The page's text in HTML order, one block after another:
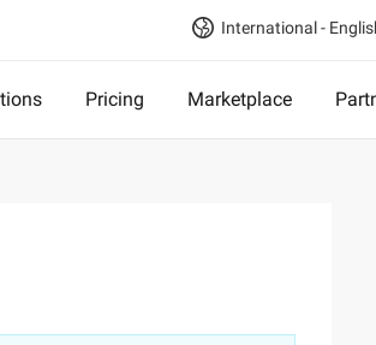
International -
Pricing Marketplace